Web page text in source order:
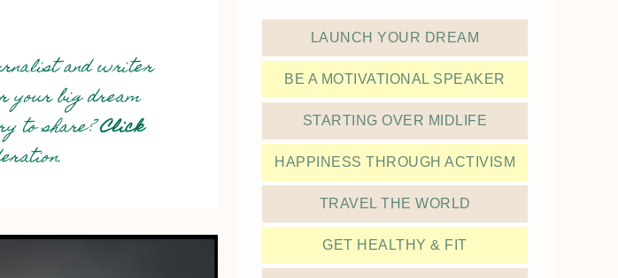
and writer
your big dream
to share?Click
LAUNCH YOUR DREAM
BE A MOTIVATIONAL SPEAKER
STARTING OVER MIDLIFE
HAPPINESS THROUGH ACTIVISM
TRAVEL THE WORLD
GET HEALTHY & FIT